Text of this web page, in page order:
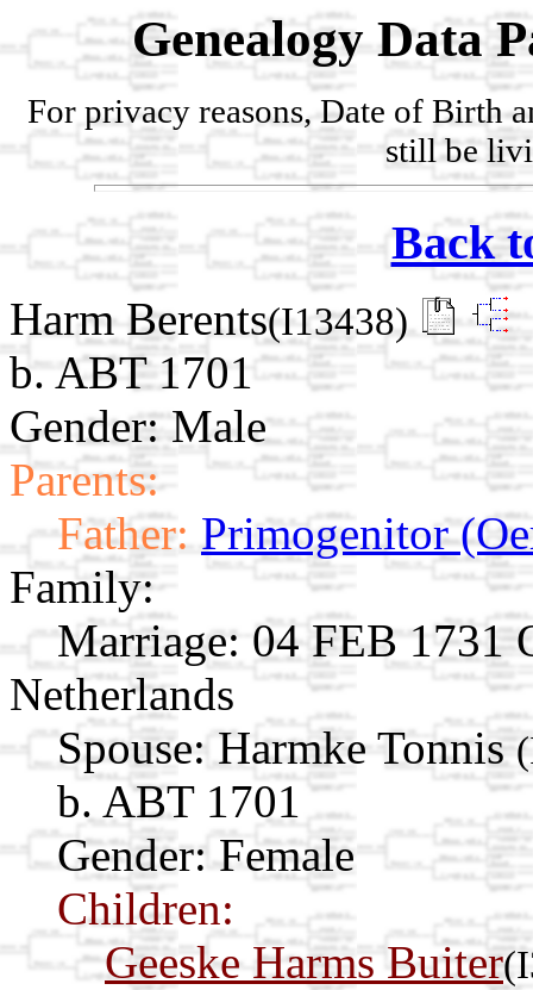
Genealogy Data
For privacy reasons, Date of Birth
still be
Back
Harm Berents(I13438)
b. ABT 1701
Gender: Male
Parents:
Father: Primogenitor
Family:
Marriage: 04 FEB 1731
Netherlands
Spouse: Harmke Tonnis
b. ABT 1701
Gender: Female
Children:
Geeske Harms Buiter